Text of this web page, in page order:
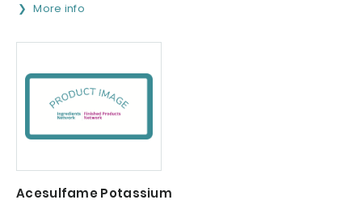
More info
Acesulfame Potassium